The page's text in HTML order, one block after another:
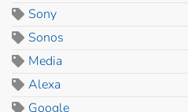
Sony
Sonos
Media
Alexa
Google